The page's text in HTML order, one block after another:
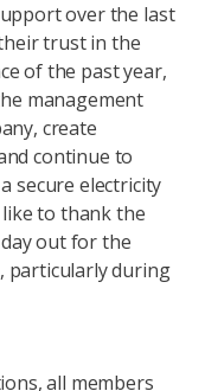
over the last
trust in the
of the past year,
management
create
continue to
secure electricity
to thank the
out for the
particularly during
all members